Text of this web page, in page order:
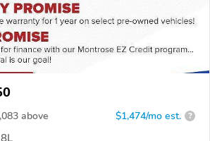
above $1,474/mo est. ?